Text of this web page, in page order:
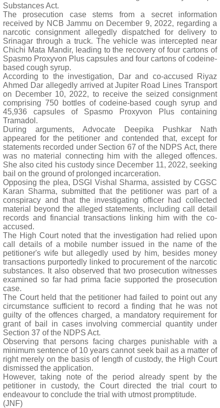
Substances Act.
The prosecution case stems from a secret information
received by NCB Jammu on December 9, 2022, regarding a
narcotic consignment allegedly dispatched for delivery to
Srinagar through a truck. The vehicle was intercepted near
Chichi Mata Mandir, leading to the recovery of four cartons of
Spasmo Proxyvon Plus capsules and four cartons of codeine-
based cough syrup.
According to the investigation, Dar and co-accused Riyaz
Ahmed Dar allegedly arrived at Jupiter Road Lines Transport
on December 10, 2022, to receive the seized consignment
comprising 750 bottles of codeine-based cough syrup and
45,936 capsules of Spasmo Proxyvon Plus containing
Tramadol.
During arguments, Advocate Deepika Pushkar Nath
appeared for the petitioner and contended that, except for
statements recorded under Section 67 of the NDPS Act, there
was no material connecting him with the alleged offences.
She also cited his custody since December 11, 2022, seeking
bail on the ground of prolonged incarceration.
Opposing the plea, DSGI Vishal Sharma, assisted by CGSC
Karan Sharma, submitted that the petitioner was part of a
conspiracy and that the investigating officer had collected
material beyond the alleged statements, including call detail
records and financial transactions linking him with the co-
accused.
The High Court noted that the investigation had relied upon
call details of a mobile number issued in the name of the
petitioner's wife but allegedly used by him, besides money
transactions purportedly linked to procurement of the narcotic
substances. It also observed that two prosecution witnesses
examined so far had prima facie supported the prosecution
case.
The Court held that the petitioner had failed to point out any
circumstance sufficient to record a finding that he was not
guilty of the offences charged, a mandatory requirement for
grant of bail in cases involving commercial quantity under
Section 37 of the NDPS Act.
Observing that persons facing charges punishable with a
minimum sentence of 10 years cannot seek bail as a matter of
right merely on the basis of length of custody, the High Court
dismissed the application.
However, taking note of the period already spent by the
petitioner in custody, the Court directed the trial court to
endeavour to conclude the trial with utmost promptitude.
(JNF)